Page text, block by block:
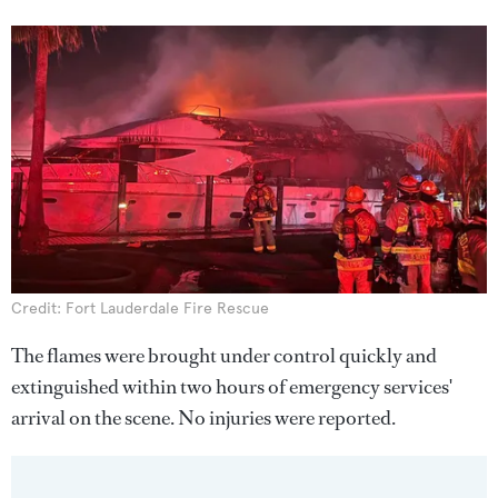
Credit: Fort Lauderdale Fire Rescue
The flames were brought under control quickly and
extinguished within two hours of emergency services'
arrival on the scene. No injuries were reported.